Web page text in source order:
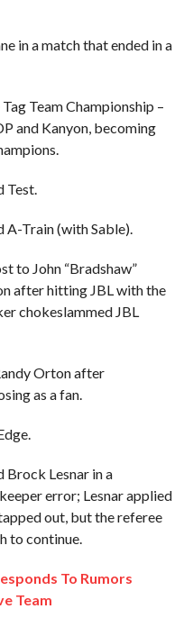
in a match that ended in a
Team Championship –
and Kanyon, becoming
Test.
A-Train (with Sable).
to John “Bradshaw”
after hitting JBL with the
chokeslammed JBL
Orton after
as a fan.
Brock Lesnar in a
error; Lesnar applied
out, but the referee
to continue.
To Rumors
Team